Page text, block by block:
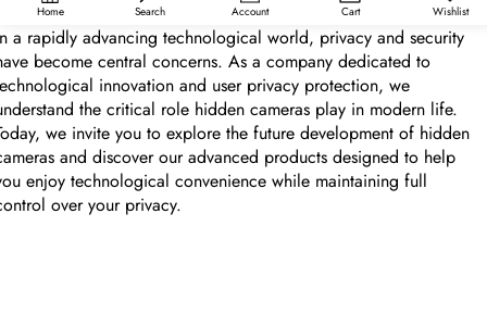
Home Search Account Cart 清
Wishlist
RECENT ARTICLES
5 Reasons a Hidden Camera is the Best Pet Monitor
for Your Home in 2026
02 July 2026
Aug 30, 2024 / 0 条评论
a rapidly advancing technological world, privacy and security
become central concerns. As a company dedicated to
innovation and user privacy protection, we
the critical role hidden cameras play in modern life.
we invite you to explore the future development of hidden
and discover our advanced products designed to help
enjoy technological convenience while maintaining full
over your privacy.